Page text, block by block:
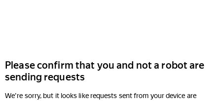
Please confirm that you and not a robot are
sending requests
We're sorry, but it looks like requests sent from your device are